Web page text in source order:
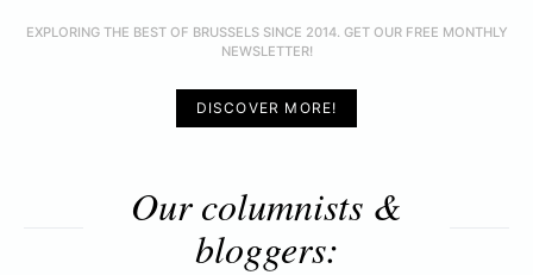
EXPLORING THE BEST OF BRUSSELS SINCE 2014. GET OUR FREE MONTHLY
NEWSLETTER!
DISCOVER MORE!
Our columnists &
bloggers: